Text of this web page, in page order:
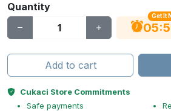
Quantity
Get It
05:
Add to cart
Cukaci Store Commitments
Safe payments